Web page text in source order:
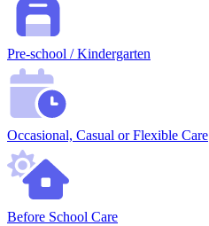
Pre-school / Kindergarten
Occasional, Casual or Flexible Care
Before School Care